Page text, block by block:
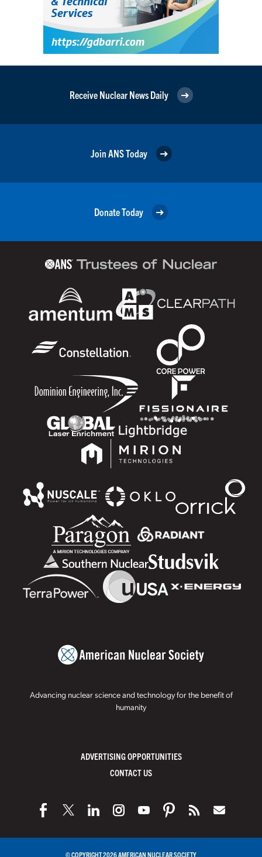
Receive Nuclear News Daily
Join ANS Today
Donate Today
Advancing nuclear science and technology for the benefit of
humanity
ADVERTISING OPPORTUNITIES
CONTACT US
© COPYRIGHT 2026 AMERICAN NUCLEAR SOCIETY